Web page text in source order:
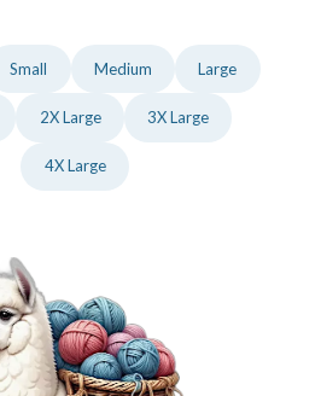
Small Medium Large
2X Large 3X Large
4X Large